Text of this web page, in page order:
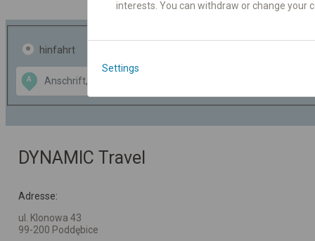
Fahrplandaten |
hinfahrt
A
Data CC-BY-SA
OpenStreetMap
GeoLite data by
DYNAMIC Travel
Adresse:
ul. Klonowa 43
99-200 Poddębice
interests. You can withdraw or change
Settings